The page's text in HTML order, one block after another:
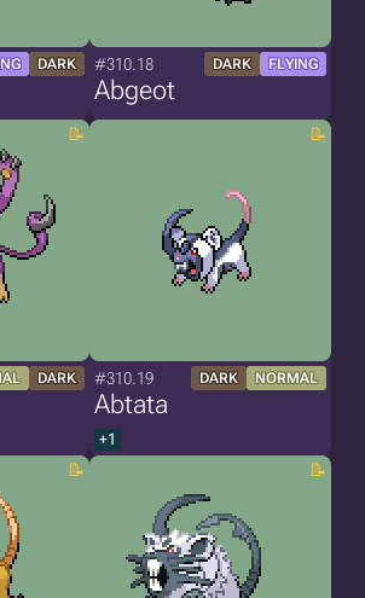
DARK #310.18 DARK FLYING
Abgeot
DARK #310.19 DARK NORMAL
Abtata
+1